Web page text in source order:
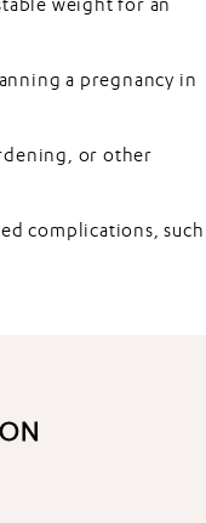
weight for an
a pregnancy in
or other
complications, such